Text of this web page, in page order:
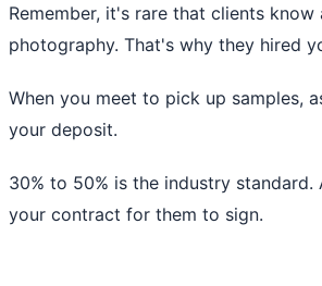
Remember, it's rare that clients know
photography. That's why they hired
When you meet to pick up samples,
your deposit.
30% to 50% is the industry standard.
your contract for them to sign.